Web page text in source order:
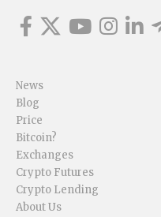
News
Blog
Price
Bitcoin?
Exchanges
Crypto Futures
Crypto Lending
About Us